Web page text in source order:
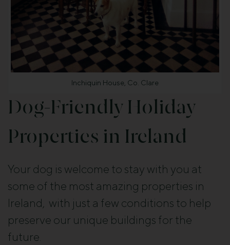
Inchiquin House, Co. Clare
Dog-Friendly Holiday
Properties in Ireland
Your dog is welcome to stay with you at
some of the most amazing properties in
Ireland, with just a few conditions to help
preserve our unique buildings for the
future.